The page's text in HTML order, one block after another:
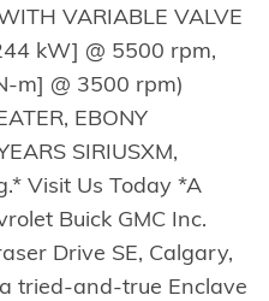
VARIABLE VALVE
kW] @ 5500 rpm,
m] @ 3500 rpm)
EBONY
SIRIUSXM,
Visit Us Today *A
Buick GMC Inc.
Drive SE, Calgary,
tried-and-true Enclave